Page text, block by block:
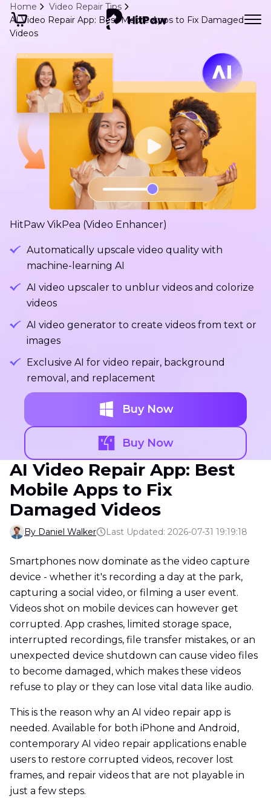
Home
Video Repair Tips
AI Video Repair App: Best Mobile Apps to Fix Damaged
Videos
HitPaw VikPea (Video Enhancer)
Automatically upscale video quality with
machine-learning AI
AI video upscaler to unblur videos and colorize
videos
AI video generator to create videos from text or
images
Exclusive AI for video repair, background
removal, and replacement
Buy Now
Buy Now
AI Video Repair App: Best
Mobile Apps to Fix
Damaged Videos
By Daniel Walker Last Updated: 2026-07-31 19:19:18
Smartphones now dominate as the video capture
device - whether it's recording a day at the park,
capturing a social video, or filming a user event.
Videos shot on mobile devices can however get
corrupted. App crashes, limited storage space,
interrupted recordings, file transfer mistakes, or an
unexpected device shutdown can cause video files
to become damaged, which makes these videos
refuse to play or they can lose vital data like audio.
This is the reason why an AI video repair app is
needed. Available for both iPhone and Android,
contemporary AI video repair applications enable
users to restore corrupted videos, recover lost
frames, and repair videos that are not playable in
just a few steps.